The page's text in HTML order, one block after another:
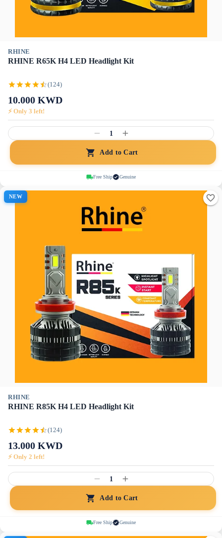
RHINE
RHINE R65K H4 LED Headlight Kit
(124)
10.000 KWD
⚡ Only 3 left!
1
Add to Cart
Free Ship Genuine
NEW
RHINE
RHINE R85K H4 LED Headlight Kit
(124)
13.000 KWD
⚡ Only 2 left!
1
Add to Cart
Free Ship Genuine